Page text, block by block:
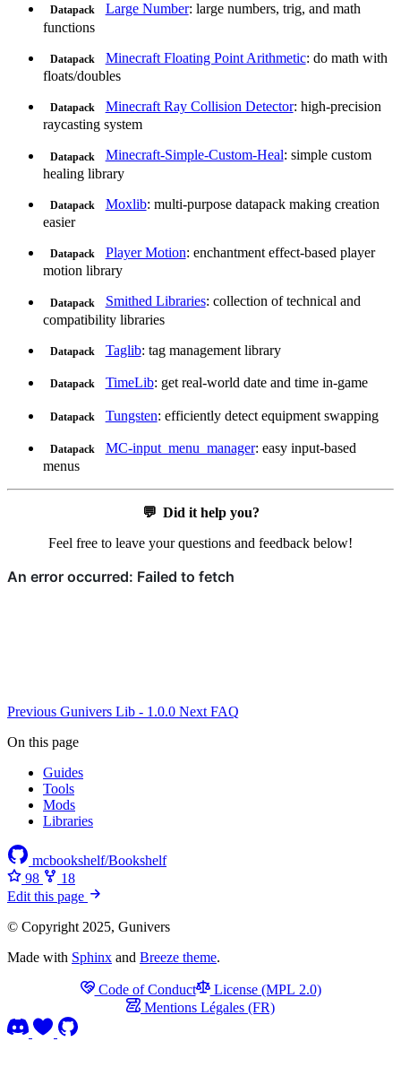
Datapack Large Number: large numbers, trig, and math
functions
Datapack Minecraft Floating Point Arithmetic: do math with
floats/doubles
Datapack Minecraft Ray Collision Detector: high-precision
raycasting system
Datapack Minecraft-Simple-Custom-Heal: simple custom
healing library
Datapack Moxlib: multi-purpose datapack making creation
easier
Datapack Player Motion: enchantment effect-based player
motion library
Datapack Smithed Libraries: collection of technical and
compatibility libraries
Datapack Taglib: tag management library
Datapack TimeLib: get real-world date and time in-game
Datapack Tungsten: efficiently detect equipment swapping
Datapack MC-input_menu_manager: easy input-based
menus
💬 Did it help you?
Feel free to leave your questions and feedback below!
Previous Gunivers Lib - 1.0.0 Next FAQ
On this page
Guides
Tools
Mods
Libraries
mcbookshelf/Bookshelf
98
18
Edit this page
© Copyright 2025, Gunivers
Made with Sphinx and Breeze theme.
Code of Conduct
License (MPL 2.0)
Mentions Légales (FR)